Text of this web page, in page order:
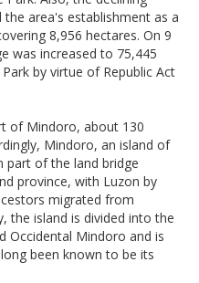
area's establishment as a
8,956 hectares. On 9
was increased to 75,445
by virtue of Republic Act
of Mindoro, about 130
Mindoro, an island of
part of the land bridge
province, with Luzon by
migrated from
the island is divided into the
Occidental Mindoro and is
been known to be its